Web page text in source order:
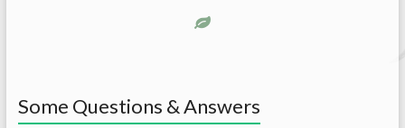
Some Questions & Answers